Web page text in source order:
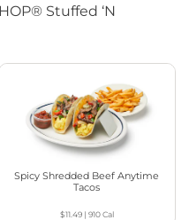
Stuffed ‘N
Spicy Shredded Beef Anytime
Tacos
$11.49| 910Cal